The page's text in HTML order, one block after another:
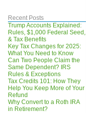
Recent Posts
Trump Accounts Explained:
Rules, $1,000 Federal Seed,
& Tax Benefits
Key Tax Changes for 2025:
What You Need to Know
Can Two People Claim the
Same Dependent? IRS
Rules & Exceptions
Tax Credits 101: How They
Help You Keep More of Your
Refund
Why Convert to a Roth IRA
in Retirement?